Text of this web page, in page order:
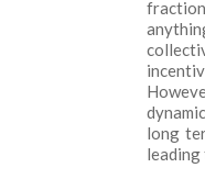
long